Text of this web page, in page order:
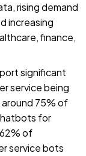
rising demand
increasing
finance,
significant
service being
75% of
for
of
service bots